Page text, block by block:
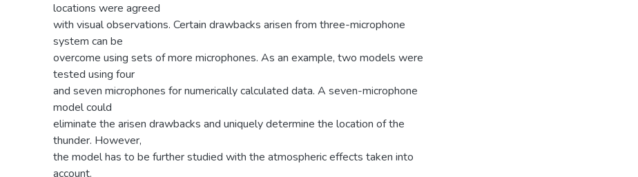
locations were agreed
with visual observations. Certain drawbacks arisen from three-microphone
system can be
overcome using sets of more microphones. As an example, two models were
tested using four
and seven microphones for numerically calculated data. A seven-microphone
model could
eliminate the arisen drawbacks and uniquely determine the location of the
thunder. However,
the model has to be further studied with the atmospheric effects taken into
account.